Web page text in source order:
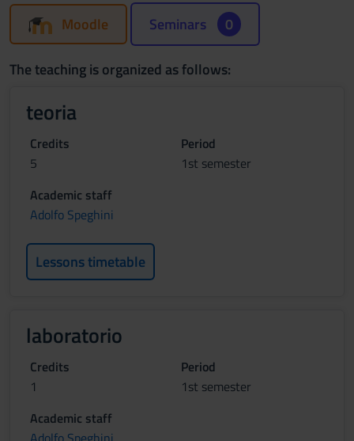
Moodle Seminars 0
The teaching is organized as follows:
teoria
Credits
5
Period
1st semester
Academic staff
Adolfo Speghini
Lessons timetable
laboratorio
Credits
1
Period
1st semester
Academic staff